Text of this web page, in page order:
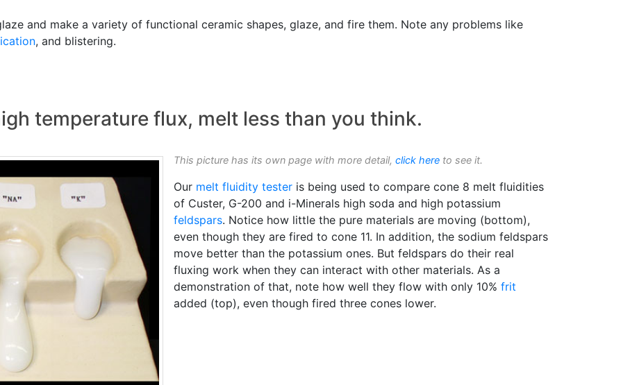
and make a variety of functional ceramic shapes, glaze, and fire them. Note any problems like
, and blistering.
temperature flux, melt less than you think.
This picture has its own page with more detail, click here to see it.
Our melt fluidity tester is being used to compare cone 8 melt fluidities
of Custer, G-200 and i-Minerals high soda and high potassium
feldspars. Notice how little the pure materials are moving (bottom),
even though they are fired to cone 11. In addition, the sodium feldspars
move better than the potassium ones. But feldspars do their real
fluxing work when they can interact with other materials. As a
demonstration of that, note how well they flow with only 10% frit
added (top), even though fired three cones lower.